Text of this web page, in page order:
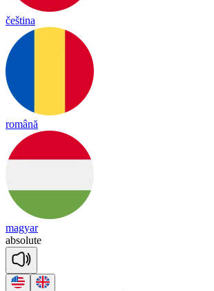
čeština
română
magyar
absolute